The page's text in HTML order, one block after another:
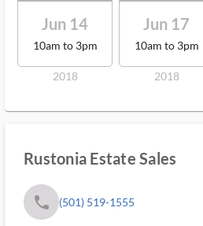
Jun 14
10am to 3pm
2018
Jun 17
10am to 3pm
2018
Rustonia Estate Sales
phone (501) 519-1555